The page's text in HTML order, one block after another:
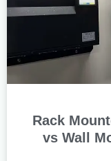
Rack
vs Wall